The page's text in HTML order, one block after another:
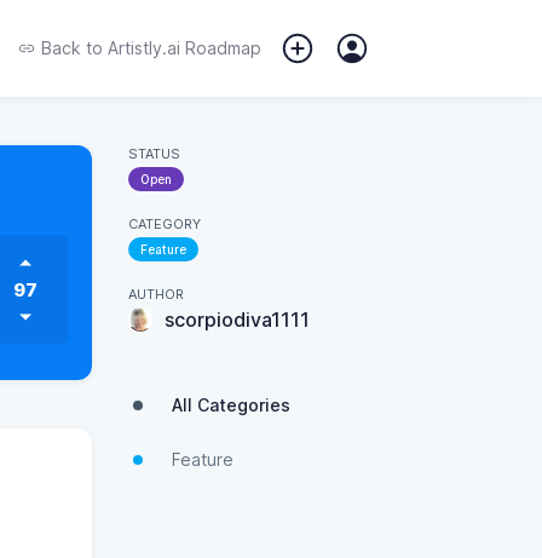
Back to Artistly.ai Roadmap
97
STATUS
Open
CATEGORY
Feature
AUTHOR
scorpiodiva1111
All Categories
Feature